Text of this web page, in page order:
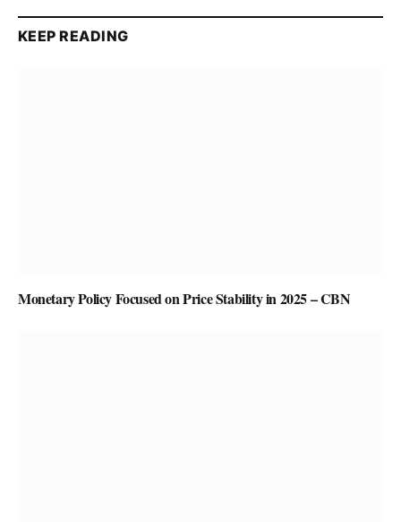
KEEP READING
Monetary Policy Focused on Price Stability in 2025 – CBN